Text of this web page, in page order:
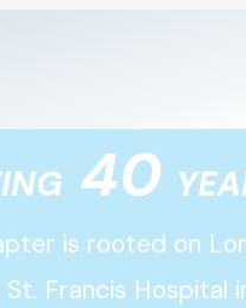
40
is rooted on
St. Francis Hospital